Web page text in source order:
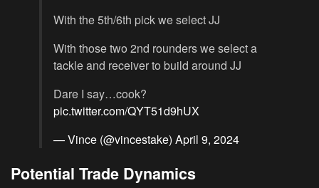
With the 5th/6th pick we select JJ
With those two 2nd rounders we select a
tackle and receiver to build around JJ
Dare I say…cook?
pic.twitter.com/QYT51d9hUX
— Vince (@vincestake) April 9, 2024
Potential Trade Dynamics